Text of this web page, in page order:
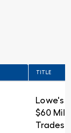
TITLE
Lowe's
$60
Trades